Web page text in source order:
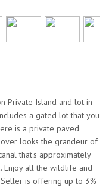
Private Island and lot in
a gated lot that you
is a private paved
looks the grandeur of
that's approximately
Enjoy all the wildlife and
Seller is offering up to 3%